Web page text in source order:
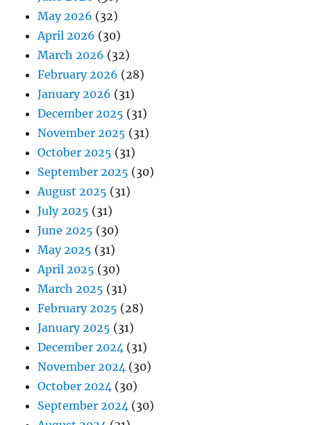
May 2026 (32)
April 2026 (30)
March 2026 (32)
February 2026 (28)
January 2026 (31)
December 2025 (31)
November 2025 (31)
October 2025 (31)
September 2025 (30)
August 2025 (31)
July 2025 (31)
June 2025 (30)
May 2025 (31)
April 2025 (30)
March 2025 (31)
February 2025 (28)
January 2025 (31)
December 2024 (31)
November 2024 (30)
October 2024 (30)
September 2024 (30)